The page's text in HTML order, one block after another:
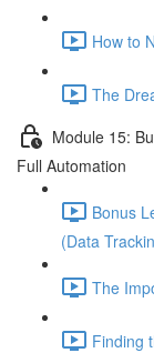
How to
The
Module 15:
Full Automation
Bonus
(Data
The
Finding